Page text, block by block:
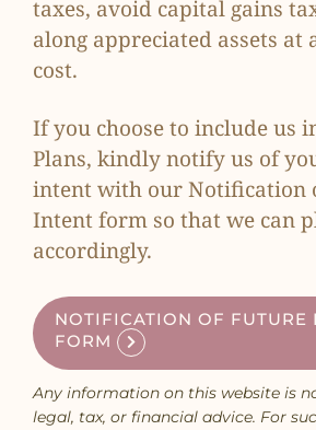
taxes, avoid capital gains
along appreciated assets at
cost.
If you choose to include us
Plans, kindly notify us of
intent with ourNotification
Intent formso that we can
accordingly.
NOTIFICATION OF FUTURE
FORM
Any information on this website is
legal, tax, or financial advice. For